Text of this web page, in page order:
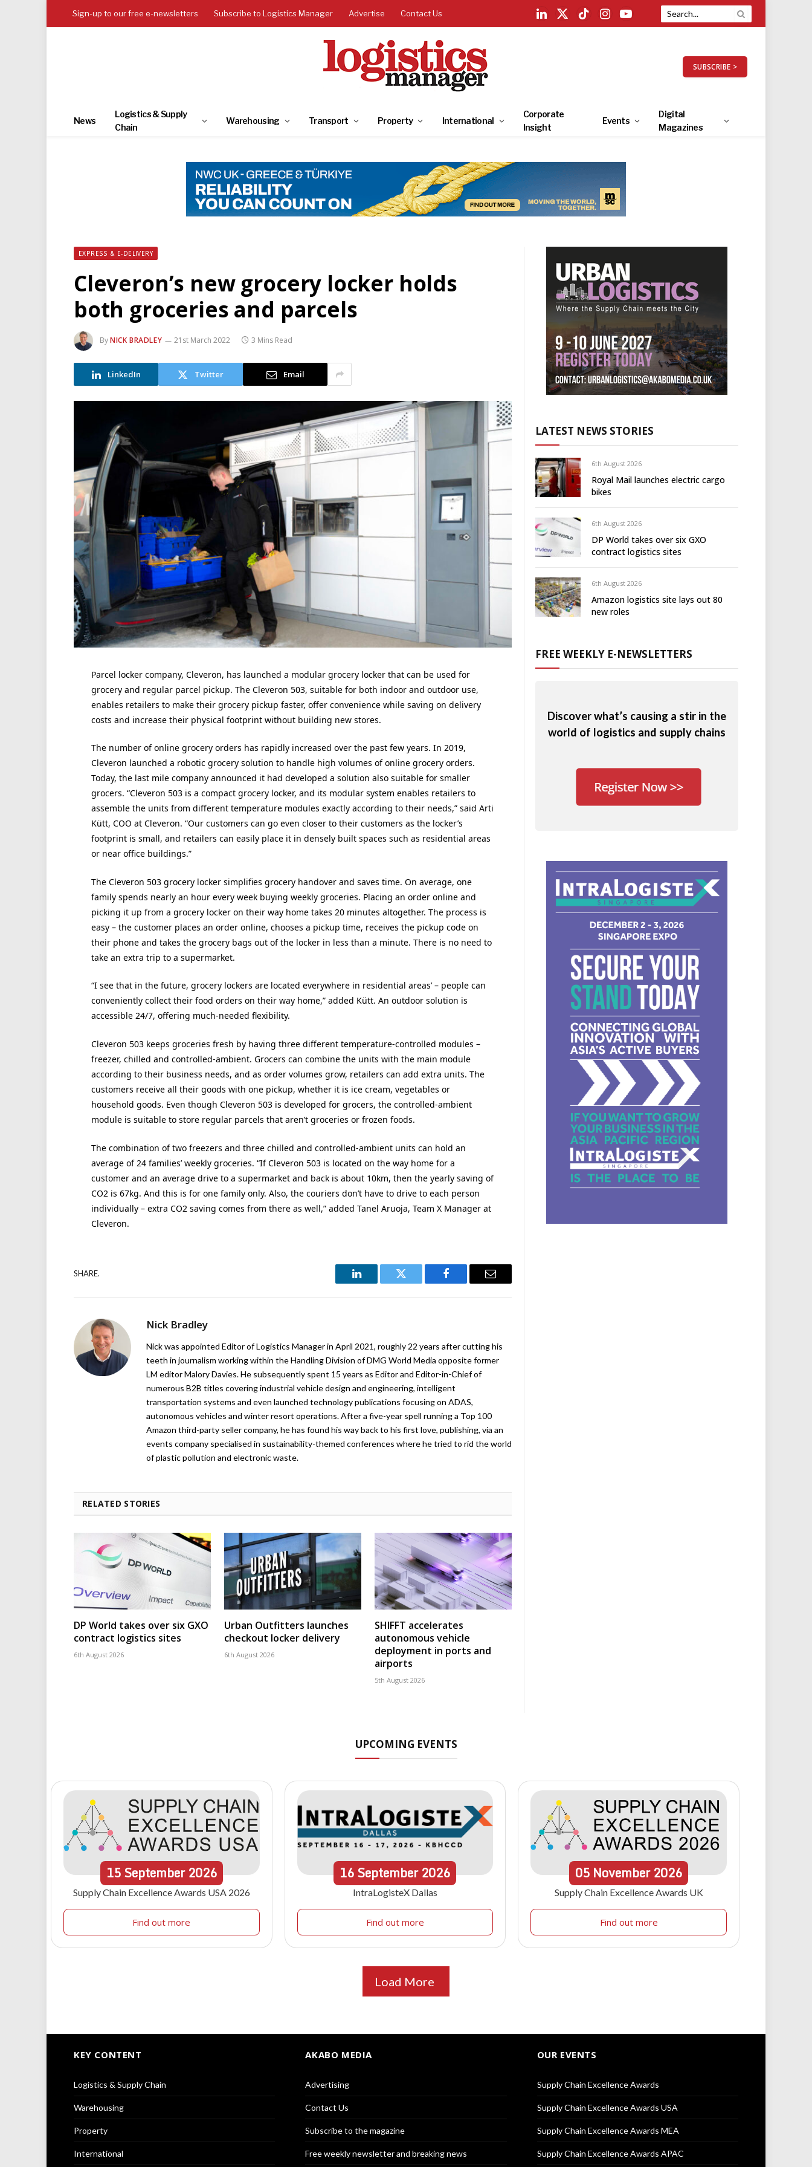
Sign-up to our free e-newsletters Subscribe to Logistics Manager Advertise Contact Us
LinkedIn
X
TikTokInstagramYouTube
SUBSCRIBE >
News
Logistics & Supply
Chain
Warehousing Transport Property International
Corporate
Insight
Events
Digital
Magazines
EXPRESS & E-DELIVERY
Cleveron’s new grocery locker holds
both groceries and parcels
ByNICK BRADLEY 21st March 2022 3 Mins Read
LinkedIn Twitter Email
Parcel locker company, Cleveron, has launched a modular grocery locker that can be used for
grocery and regular parcel pickup. The Cleveron 503, suitable for both indoor and outdoor use,
enables retailers to make their grocery pickup faster, offer convenience while saving on delivery
costs and increase their physical footprint without building new stores.
The number of online grocery orders has rapidly increased over the past few years. In 2019,
Cleveron launched a robotic grocery solution to handle high volumes of online grocery orders.
Today, the last mile company announced it had developed a solution also suitable for smaller
grocers. “Cleveron 503 is a compact grocery locker, and its modular system enables retailers to
assemble the units from different temperature modules exactly according to their needs,” said Arti
Kütt, COO at Cleveron. “Our customers can go even closer to their customers as the locker’s
footprint is small, and retailers can easily place it in densely built spaces such as residential areas
or near office buildings.”
The Cleveron 503 grocery locker simplifies grocery handover and saves time. On average, one
family spends nearly an hour every week buying weekly groceries. Placing an order online and
picking it up from a grocery locker on their way home takes 20 minutes altogether. The process is
easy – the customer places an order online, chooses a pickup time, receives the pickup code on
their phone and takes the grocery bags out of the locker in less than a minute. There is no need to
take an extra trip to a supermarket.
“I see that in the future, grocery lockers are located everywhere in residential areas’ – people can
conveniently collect their food orders on their way home,” added Kütt. An outdoor solution is
accessible 24/7, offering much-needed flexibility.
Cleveron 503 keeps groceries fresh by having three different temperature-controlled modules –
freezer, chilled and controlled-ambient. Grocers can combine the units with the main module
according to their business needs, and as order volumes grow, retailers can add extra units. The
customers receive all their goods with one pickup, whether it is ice cream, vegetables or
household goods. Even though Cleveron 503 is developed for grocers, the controlled-ambient
module is suitable to store regular parcels that aren’t groceries or frozen foods.
The combination of two freezers and three chilled and controlled-ambient units can hold an
average of 24 families’ weekly groceries. “If Cleveron 503 is located on the way home for a
customer and an average drive to a supermarket and back is about 10km, then the yearly saving of
CO2 is 67kg. And this is for one family only. Also, the couriers don’t have to drive to each person
individually – extra CO2 saving comes from there as well,” added Tanel Aruoja, Team X Manager at
Cleveron.
SHARE.
LinkedIn Twitter Facebook Email
Nick Bradley
Nick was appointed Editor of Logistics Manager in April 2021, roughly 22 years after cutting his
teeth in journalism working within the Handling Division of DMG World Media opposite former
LM editor Malory Davies. He subsequently spent 15 years as Editor and Editor-in-Chief of
numerous B2B titles covering industrial vehicle design and engineering, intelligent
transportation systems and even launched technology publications focusing on ADAS,
autonomous vehicles and winter resort operations. After a five-year spell running a Top 100
Amazon third-party seller company, he has found his way back to his first love, publishing, via an
events company specialised in sustainability-themed conferences where he tried to rid the world
of plastic pollution and electronic waste.
RELATED STORIES
DP World takes over six GXO
contract logistics sites
6th August 2026
Urban Outfitters launches
checkout locker delivery
6th August 2026
SHIFFT accelerates
autonomous vehicle
deployment in ports and
airports
5th August 2026
LATEST NEWS STORIES
6th August 2026
Royal Mail launches electric cargo
bikes
6th August 2026
DP World takes over six GXO
contract logistics sites
6th August 2026
Amazon logistics site lays out 80
new roles
FREE WEEKLY E-NEWSLETTERS
Discover what’s causing a stir in the
world of logistics and supply chains
UPCOMING EVENTS
15September 2026
Supply Chain Excellence Awards USA 2026
Find out more
16September2026
IntraLogisteX Dallas
Find out more
05 November 2026
Supply Chain Excellence Awards UK
Find out more
Load More
KEY CONTENT
Logistics & Supply Chain
Warehousing
Property
International
AKABO MEDIA
Advertising
Contact Us
Subscribe to the magazine
Free weekly newsletter and breaking news
OUR EVENTS
Supply Chain Excellence Awards
Supply Chain Excellence Awards USA
Supply Chain Excellence Awards MEA
Supply Chain Excellence Awards APAC